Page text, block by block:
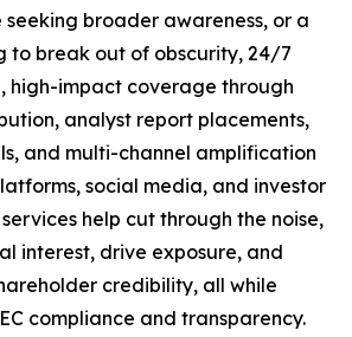
seeking broader awareness, or a
to break out of obscurity, 24/7
high-impact coverage through
analyst report placements,
and multi-channel amplification
social media, and investor
help cut through the noise,
interest, drive exposure, and
credibility, all while
compliance and transparency.